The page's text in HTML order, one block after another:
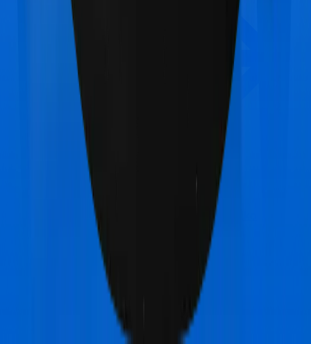
Manipal Cigna ProHealth Premier vs
Platinum Health